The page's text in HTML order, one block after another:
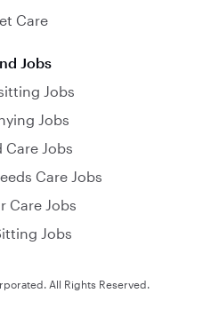
Care
Jobs
Jobs
Jobs
Care Jobs
Care Jobs
Care Jobs
Jobs
All Rights Reserved.